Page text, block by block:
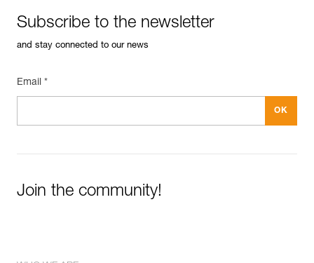
Subscribe to the newsletter
and stay connected to our news
Email *
Join the community!